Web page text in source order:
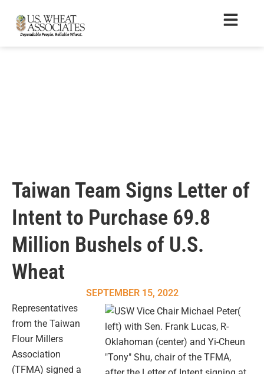
Taiwan Team Signs Letter of
Intent to Purchase 69.8
Million Bushels of U.S.
Wheat
SEPTEMBER 15, 2022
Representatives
from the Taiwan
Flour Millers
Association
(TFMA) signed a